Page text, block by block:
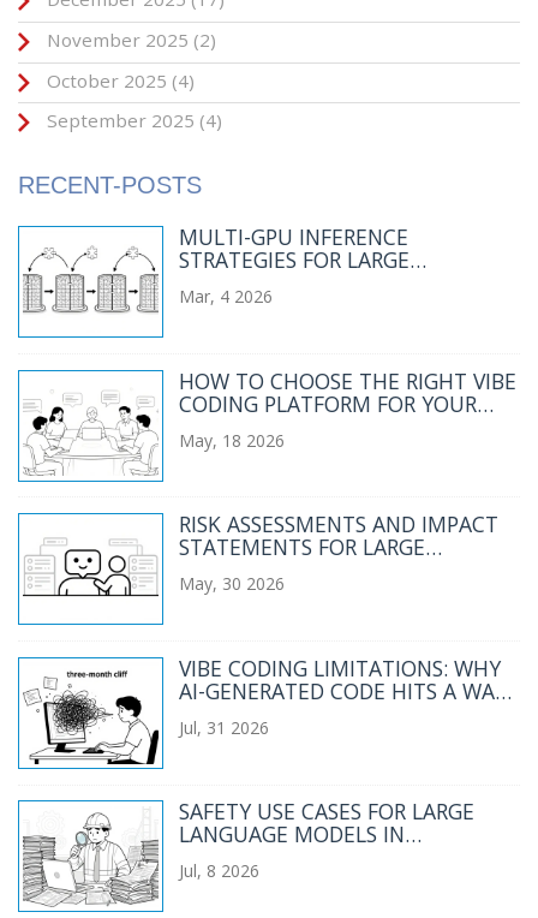
November 2025 (2)
October 2025 (4)
September 2025 (4)
RECENT-POSTS
MULTI-GPU INFERENCE
STRATEGIES FOR LARGE
PARALLELISM 101
Mar, 4 2026
HOW TO CHOOSE THE RIGHT VIBE
CODING PLATFORM FOR YOUR
May, 18 2026
RISK ASSESSMENTS AND IMPACT
STATEMENTS FOR LARGE
May, 30 2026
VIBE CODING LIMITATIONS: WHY
AI-GENERATED CODE HITS A WALL
AT SCALE
Jul, 31 2026
SAFETY USE CASES FOR LARGE
LANGUAGE MODELS IN
REGULATED INDUSTRIES
Jul, 8 2026